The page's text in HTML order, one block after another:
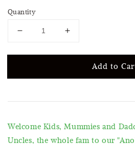
Quantity
Add to
Welcome Kids, Mummies and
Uncles, the whole fam to our